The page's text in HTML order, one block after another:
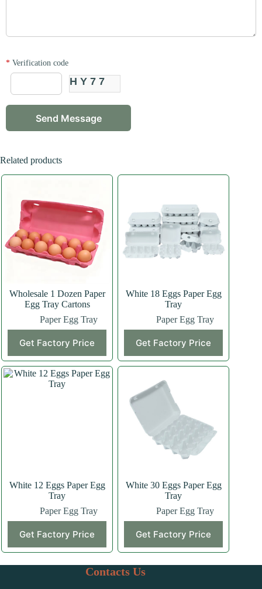
* Verification code
HY77
Related products
Wholesale 1 Dozen Paper
Egg Tray Cartons
Paper Egg Tray
Get Factory Price
White 18 Eggs Paper Egg
Tray
Paper Egg Tray
Get Factory Price
product
has
multiple
options
may
be
the
product
White 12 Eggs Paper Egg
Tray
Paper Egg Tray
Get Factory Price
product
has
variants.
White 30 Eggs Paper Egg
Tray
Paper Egg Tray
Get Factory Price
product
has
variants.
Contacts Us